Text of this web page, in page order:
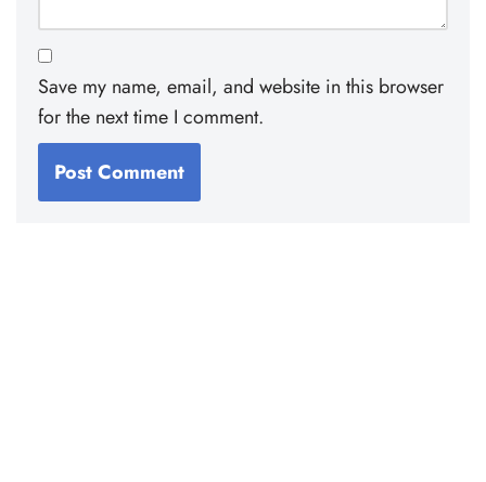
Save my name, email, and website in this browser
for the next time I comment.